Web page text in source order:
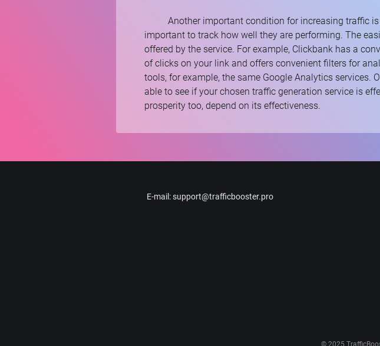
Another important condition for increasing traffic
important to track how well they are performing. The
offered by the service. For example, Clickbank has a
of clicks on your link and offers convenient filters for
tools, for example, the same Google Analytics
able to see if your chosen traffic generation service is
prosperity too, depend on its effectiveness.
E-mail :support@trafficbooster.pro
© 2025